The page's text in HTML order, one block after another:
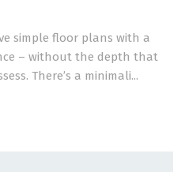
simple floor plans with a
– without the depth that
There’s a minimali...